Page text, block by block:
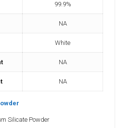
99.9%
NA
White
NA
NA
Silicate Powder